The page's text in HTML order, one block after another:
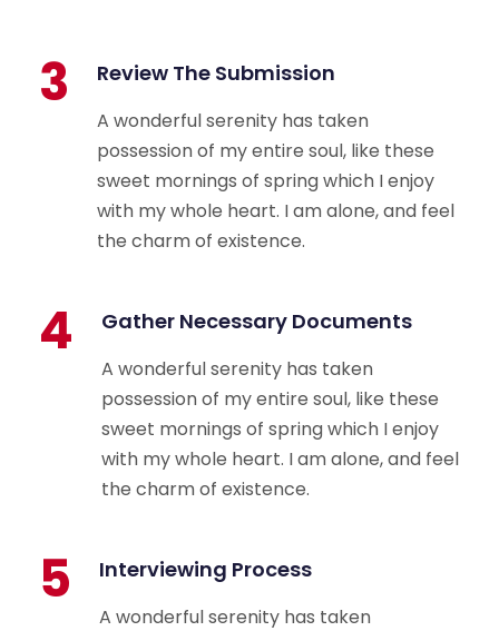
3 Review The Submission
A wonderful serenity has taken
possession of my entire soul, like these
sweet mornings of spring which I enjoy
with my whole heart. I am alone, and feel
the charm of existence.
4 Gather Necessary Documents
A wonderful serenity has taken
possession of my entire soul, like these
sweet mornings of spring which I enjoy
with my whole heart. I am alone, and feel
the charm of existence.
5 Interviewing Process
A wonderful serenity has taken